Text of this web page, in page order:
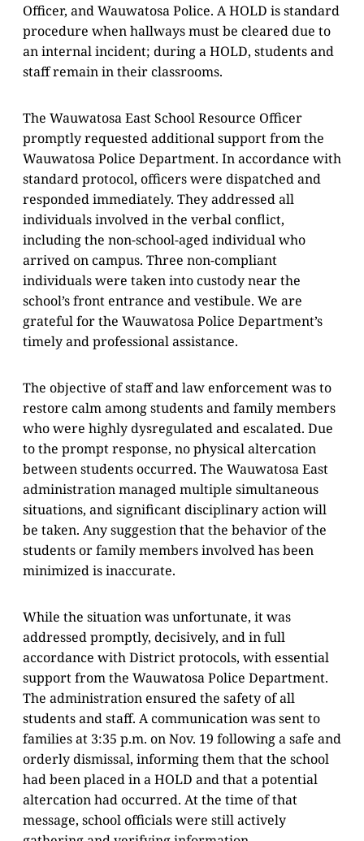
Officer, and Wauwatosa Police. A HOLD is standard
procedure when hallways must be cleared due to
an internal incident; during a HOLD, students and
staff remain in their classrooms.
The Wauwatosa East School Resource Officer
promptly requested additional support from the
Wauwatosa Police Department. In accordance with
standard protocol, officers were dispatched and
responded immediately. They addressed all
individuals involved in the verbal conflict,
including the non-school-aged individual who
arrived on campus. Three non-compliant
individuals were taken into custody near the
school’s front entrance and vestibule. We are
grateful for the Wauwatosa Police Department’s
timely and professional assistance.
The objective of staff and law enforcement was to
restore calm among students and family members
who were highly dysregulated and escalated. Due
to the prompt response, no physical altercation
between students occurred. The Wauwatosa East
administration managed multiple simultaneous
situations, and significant disciplinary action will
be taken. Any suggestion that the behavior of the
students or family members involved has been
minimized is inaccurate.
While the situation was unfortunate, it was
addressed promptly, decisively, and in full
accordance with District protocols, with essential
support from the Wauwatosa Police Department.
The administration ensured the safety of all
students and staff. A communication was sent to
families at 3:35 p.m. on Nov. 19 following a safe and
orderly dismissal, informing them that the school
had been placed in a HOLD and that a potential
altercation had occurred. At the time of that
message, school officials were still actively